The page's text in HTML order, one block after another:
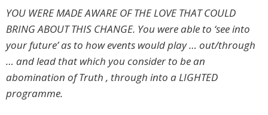
YOU WERE MADE AWARE OF THE LOVE THAT COULD
BRING ABOUT THIS CHANGE. You were able to ‘see into
your future’ as to how events would play … out/through
… and lead that which you consider to be an
abomination of Truth , through into a LIGHTED
programme.